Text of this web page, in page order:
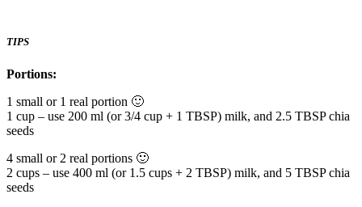
TIPS
Portions:
1 small or 1 real portion 🙂
1 cup – use 200 ml (or 3/4 cup + 1 TBSP) milk, and 2.5 TBSP chia
seeds
4 small or 2 real portions 🙂
2 cups – use 400 ml (or 1.5 cups + 2 TBSP) milk, and 5 TBSP chia
seeds